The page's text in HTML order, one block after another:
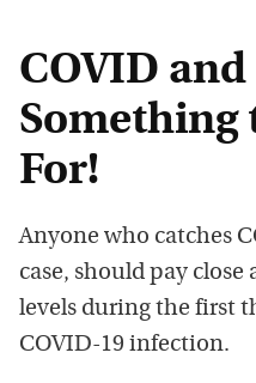
COVID
Something
For!
Anyone who catches
case, should pay
levels during the first
COVID-19 infection.